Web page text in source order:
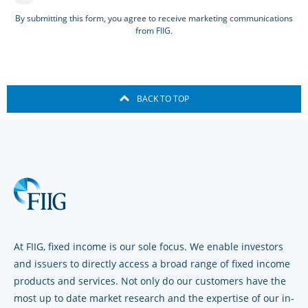
By submitting this form, you agree to receive marketing communications
from FIIG.
BACK TO TOP
At FIIG, fixed income is our sole focus. We enable investors
and issuers to directly access a broad range of fixed income
products and services. Not only do our customers have the
most up to date market research and the expertise of our in-